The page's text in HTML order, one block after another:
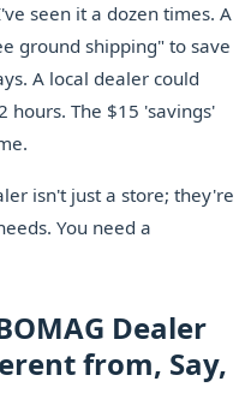
seen it a dozen times. A
ground shipping" to save
A local dealer could
hours. The $15 'savings'
isn't just a store; they're
You need a
Dealer
from, Say,